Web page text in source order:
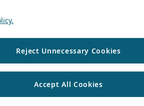
Reject Unnecessary Cookies
Accept All Cookies